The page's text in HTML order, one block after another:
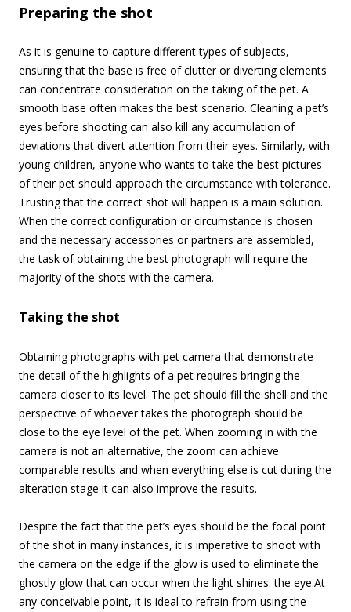
Preparing the shot
As it is genuine to capture different types of subjects,
ensuring that the base is free of clutter or diverting elements
can concentrate consideration on the taking of the pet. A
smooth base often makes the best scenario. Cleaning a pet’s
eyes before shooting can also kill any accumulation of
deviations that divert attention from their eyes. Similarly, with
young children, anyone who wants to take the best pictures
of their pet should approach the circumstance with tolerance.
Trusting that the correct shot will happen is a main solution.
When the correct configuration or circumstance is chosen
and the necessary accessories or partners are assembled,
the task of obtaining the best photograph will require the
majority of the shots with the camera.
Taking the shot
Obtaining photographs with pet camera that demonstrate
the detail of the highlights of a pet requires bringing the
camera closer to its level. The pet should fill the shell and the
perspective of whoever takes the photograph should be
close to the eye level of the pet. When zooming in with the
camera is not an alternative, the zoom can achieve
comparable results and when everything else is cut during the
alteration stage it can also improve the results.
Despite the fact that the pet’s eyes should be the focal point
of the shot in many instances, it is imperative to shoot with
the camera on the edge if the glow is used to eliminate the
ghostly glow that can occur when the light shines. the eye.At
any conceivable point, it is ideal to refrain from using the